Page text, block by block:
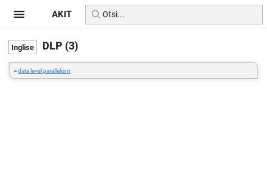
DLP (3)
=data level parallelism
AKIT